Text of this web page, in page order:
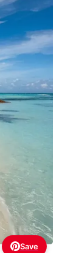
Save